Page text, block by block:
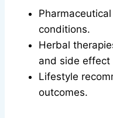
conditions.
Herbal
and side effect
Lifestyle
outcomes.